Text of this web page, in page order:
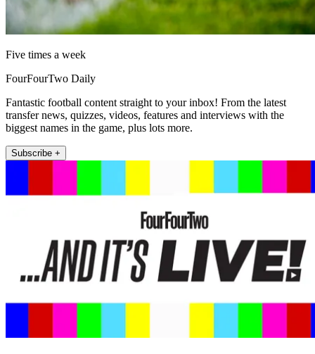
Five times a week
FourFourTwo Daily
Fantastic football content straight to your inbox! From the latest
transfer news, quizzes, videos, features and interviews with the
biggest names in the game, plus lots more.
Subscribe +